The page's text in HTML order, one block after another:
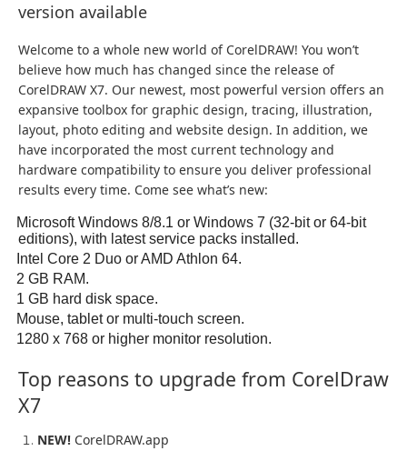
version available
Welcome to a whole new world of CorelDRAW! You won’t
believe how much has changed since the release of
CorelDRAW X7. Our newest, most powerful version offers an
expansive toolbox for graphic design, tracing, illustration,
layout, photo editing and website design. In addition, we
have incorporated the most current technology and
hardware compatibility to ensure you deliver professional
results every time. Come see what’s new:
Microsoft Windows 8/8.1 or Windows 7 (32-bit or 64-bit
editions), with latest service packs installed.
Intel Core 2 Duo or AMD Athlon 64.
2 GB RAM.
1 GB hard disk space.
Mouse, tablet or multi-touch screen.
1280 x 768 or higher monitor resolution.
Top reasons to upgrade from CorelDraw
X7
NEW! CorelDRAW.app